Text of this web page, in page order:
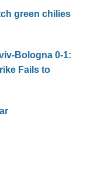
green chilies
Bologna 0-1:
Fails to